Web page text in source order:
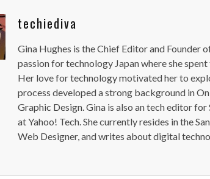
techiediva
Gina Hughes is the Chief Editor and Founder
passion for technology Japan where she
Her love for technology motivated her to
process developed a strong background in
Graphic Design. Gina is also an tech editor for
at Yahoo! Tech. She currently resides in the
Web Designer, and writes about digital